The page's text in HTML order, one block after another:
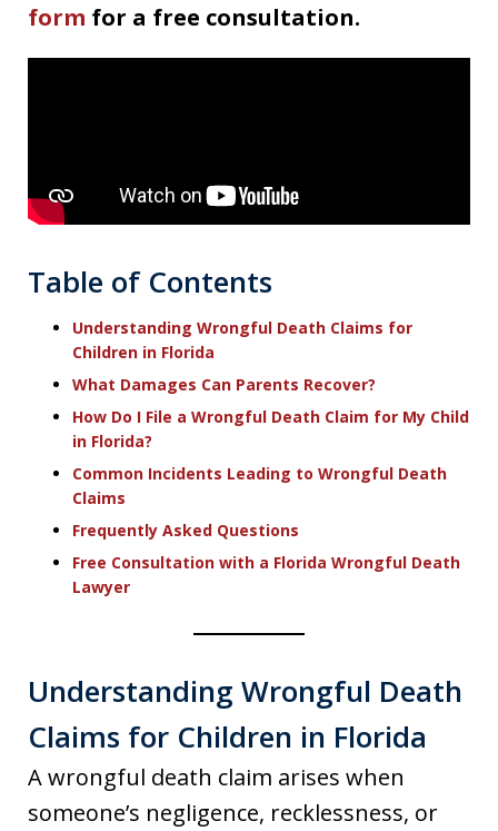
form for a free consultation.
Table of Contents
Understanding Wrongful Death Claims for
Children in Florida
What Damages Can Parents Recover?
How Do I File a Wrongful Death Claim for My Child
in Florida?
Common Incidents Leading to Wrongful Death
Claims
Frequently Asked Questions
Free Consultation with a Florida Wrongful Death
Lawyer
Understanding Wrongful Death
Claims for Children in Florida
A wrongful death claim arises when
someone’s negligence, recklessness, or